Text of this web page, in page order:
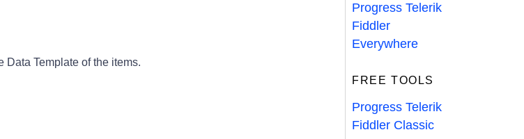
Data Template of the items.
Progress Telerik
Fiddler
Everywhere
FREE TOOLS
Progress Telerik
Fiddler Classic